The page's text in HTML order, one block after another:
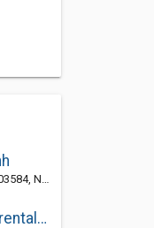
States
campgrounds with cabin rentals nh